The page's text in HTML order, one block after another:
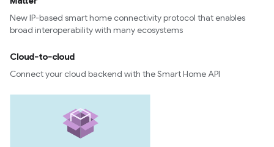
New IP-based smart home connectivity protocol that enables
broad interoperability with many ecosystems
Cloud-to-cloud
Connect your cloud backend with the Smart Home API